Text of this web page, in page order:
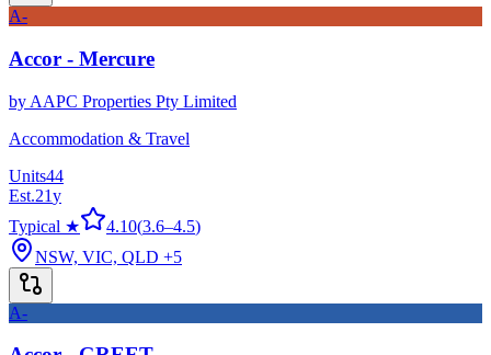
A-
Accor - Mercure
by AAPC Properties Pty Limited
Accommodation & Travel
Units44
Est.21y
Typical ★
4.10(3.6–4.5)
NSW, VIC, QLD +5
A-